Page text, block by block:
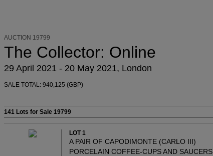
AUCTION 19799
The Collector: Online
29 April 2021 - 20 May 2021, London
SALE TOTAL: 940,125 (GBP)
141 Lots for Sale 19799
LOT 1
A PAIR OF CAPODIMONTE (CARLO III)
PORCELAIN COFFEE-CUPS AND SAUCERS